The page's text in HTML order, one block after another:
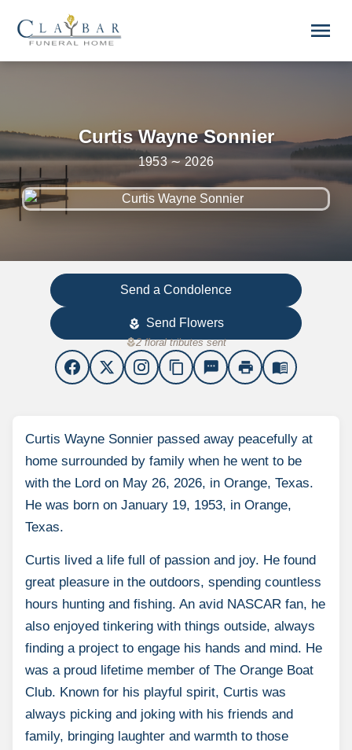
menu
Curtis Wayne Sonnier
1953 ∼ 2026
Send a Condolence
local_florist Send Flowers
local_florist2 floral tributes sent
content_copy sms print menu_book
Curtis Wayne Sonnier passed away peacefully at
home surrounded by family when he went to be
with the Lord on May 26, 2026, in Orange, Texas.
He was born on January 19, 1953, in Orange,
Texas.
Curtis lived a life full of passion and joy. He found
great pleasure in the outdoors, spending countless
hours hunting and fishing. An avid NASCAR fan, he
also enjoyed tinkering with things outside, always
finding a project to engage his hands and mind. He
was a proud lifetime member of The Orange Boat
Club. Known for his playful spirit, Curtis was
always picking and joking with his friends and
family, bringing laughter and warmth to those